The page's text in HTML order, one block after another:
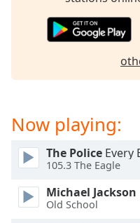
settings
dialog
captions
Picture-
Picture
Fullscreen
This
Now playing:
The Police Every
105.3 The Eagle
Michael Jackson
Old School